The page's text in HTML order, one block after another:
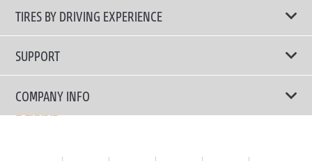
All Tire Type
Passenger Car
SUV/CUV/4x4
Commercial
TIRES BY DRIVING EXPERIENCE
Touring Tires
High Performance Tires
SUPPORT
Contact Us
Tire Warranty Registration
COMPANY INFO